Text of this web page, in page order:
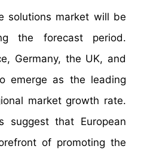
solutions market will be
the forecast period.
Germany, the UK, and
emerge as the leading
market growth rate.
suggest that European
of promoting the